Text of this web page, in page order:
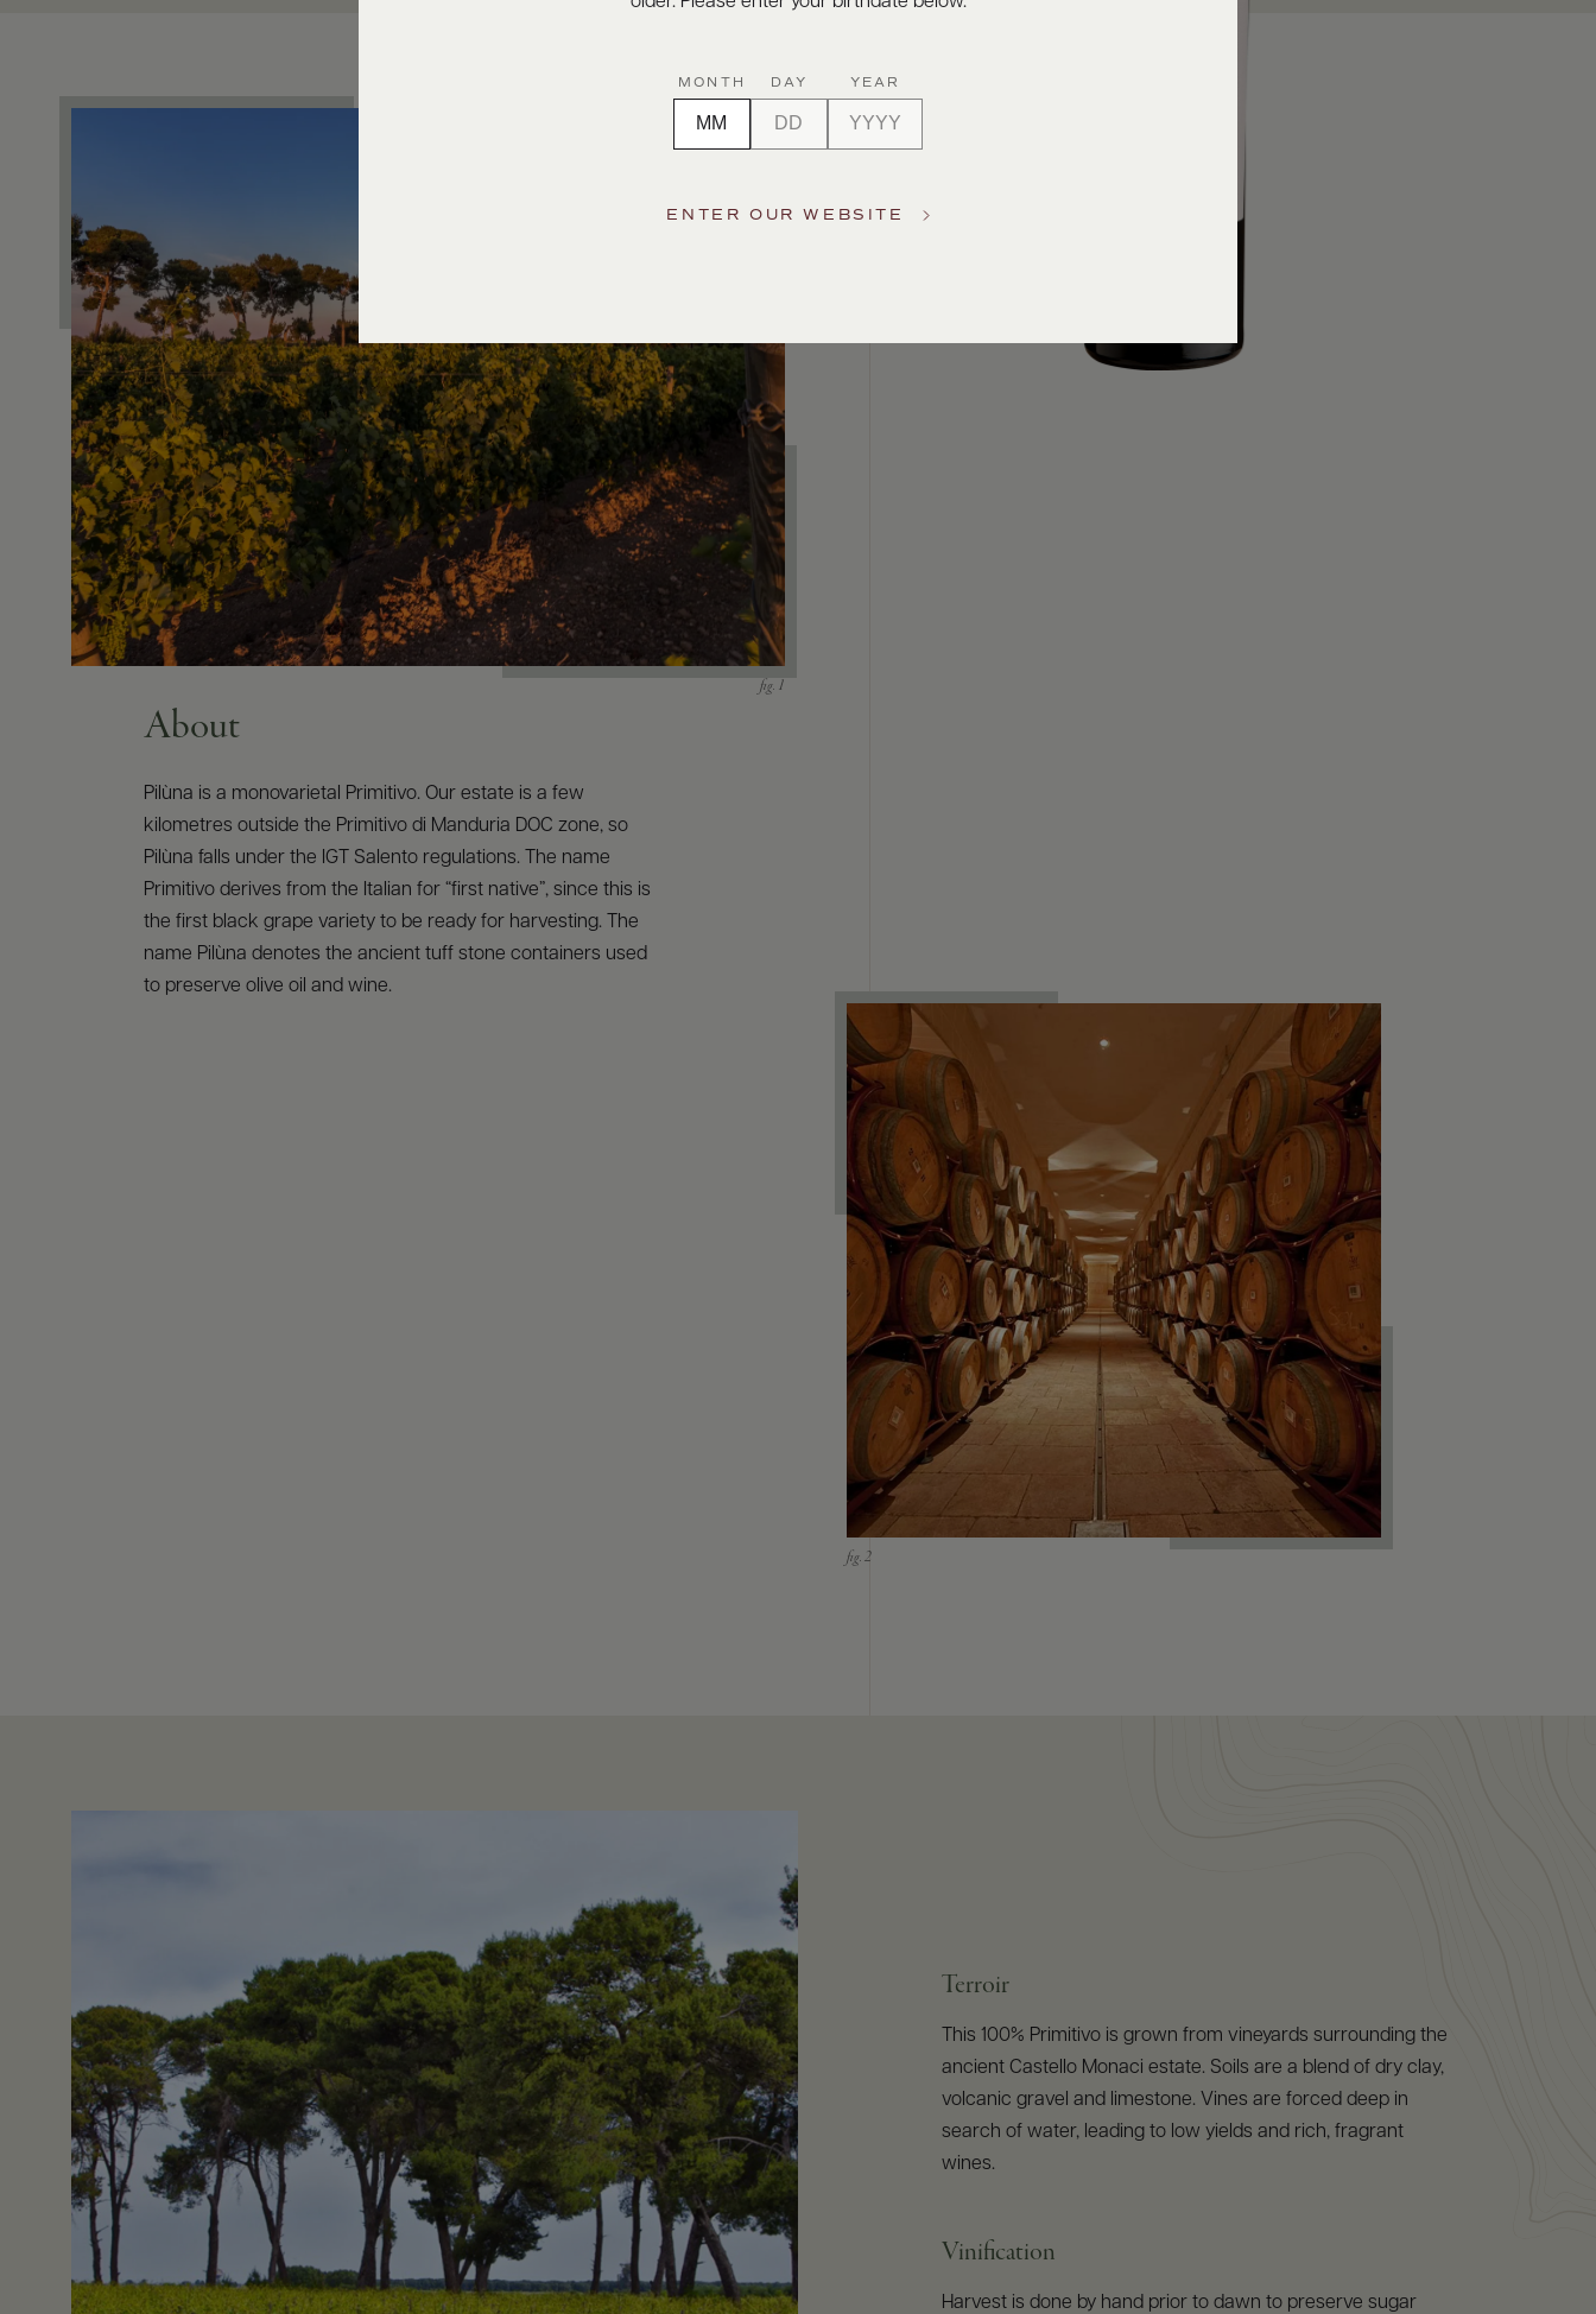
About
Pilùna is a monovarietal Primitivo. Our estate is a few
kilometres outside the Primitivo di Manduria DOC zone, so
Pilùna falls under the IGT Salento regulations. The name
Primitivo derives from the Italian for “first native”, since this is
the first black grape variety to be ready for harvesting. The
name Pilùna denotes the ancient tuff stone containers used
to preserve olive oil and wine.
Terroir
This 100% Primitivo is grown from vineyards surrounding the
ancient Castello Monaci estate. Soils are a blend of dry clay,
volcanic gravel and limestone. Vines are forced deep in
search of water, leading to low yields and rich, fragrant
wines.
Vinification
Harvest is done by hand prior to dawn to preserve sugar
MONTH DAY YEAR
ENTER OUR WEBSITE